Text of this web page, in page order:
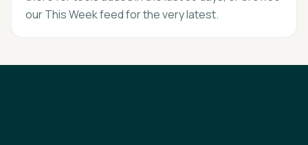
our This Week feed for the very latest.